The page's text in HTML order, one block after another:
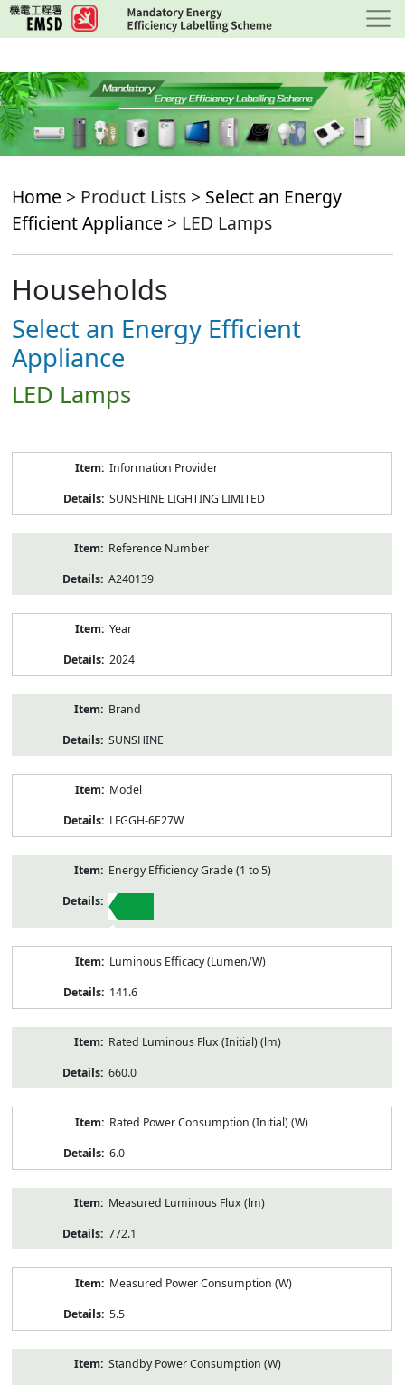
Skip
to
content
Home > Product Lists > Select an Energy
Efficient Appliance > LED Lamps
Households
Select an Energy Efficient
Appliance
LED Lamps
Information Provider
SUNSHINE LIGHTING LIMITED
Reference Number
A240139
Year
2024
Brand
SUNSHINE
Model
LFGGH-6E27W
Energy Efficiency Grade (1 to 5)
1
Luminous Efficacy (Lumen/W)
141.6
Rated Luminous Flux (Initial) (lm)
660.0
Rated Power Consumption (Initial) (W)
6.0
Measured Luminous Flux (lm)
772.1
Measured Power Consumption (W)
5.5
Standby Power Consumption (W)